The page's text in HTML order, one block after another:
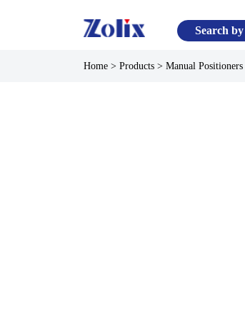
Home >Products >Manual Positioners